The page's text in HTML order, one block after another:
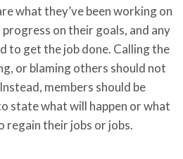
what they’ve been working on
on their goals, and any
to get the job done. Calling the
or blaming others should not
members should be
state what will happen or what
regain their jobs or jobs.